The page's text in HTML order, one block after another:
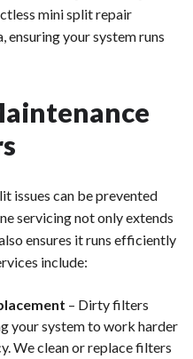
mini split repair
ensuring your system runs
issues can be prevented
servicing not only extends
ensures it runs efficiently
include:
– Dirty filters
your system to work harder
We clean or replace filters